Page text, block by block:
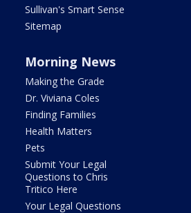
Sullivan's Smart Sense
Sitemap
Morning News
Making the Grade
Dr. Viviana Coles
Finding Families
Health Matters
Pets
Submit Your Legal
Questions to Chris
Tritico Here
Your Legal Questions